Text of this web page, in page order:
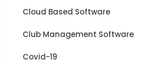
Cloud Based Software
Club Management Software
Covid-19